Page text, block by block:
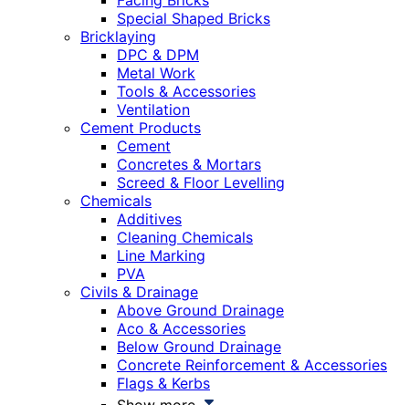
Special Shaped Bricks
Bricklaying
DPC & DPM
Metal Work
Tools & Accessories
Ventilation
Cement Products
Cement
Concretes & Mortars
Screed & Floor Levelling
Chemicals
Additives
Cleaning Chemicals
Line Marking
PVA
Civils & Drainage
Above Ground Drainage
Aco & Accessories
Below Ground Drainage
Concrete Reinforcement & Accessories
Flags & Kerbs